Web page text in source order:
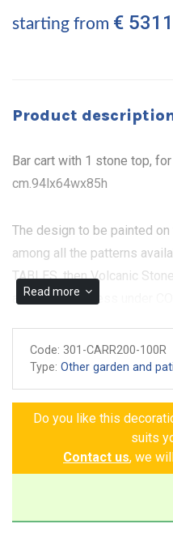
starting from € 5311
Product
Bar cart with 1 stone top,
cm.94lx64wx85h
The design to be painted
among all the patterns
TABLES, then Volcanic
an e-mail (address under
painted in different colours.
Made and painted by
Guarantee of authenticity
Read more
Code: 301-CARR200-100R
Type: Other garden and
Do you like this
suits
Contact us, we